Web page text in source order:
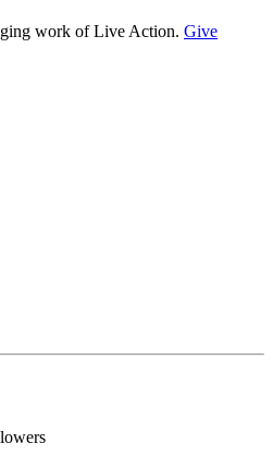
work of Live Action. Give